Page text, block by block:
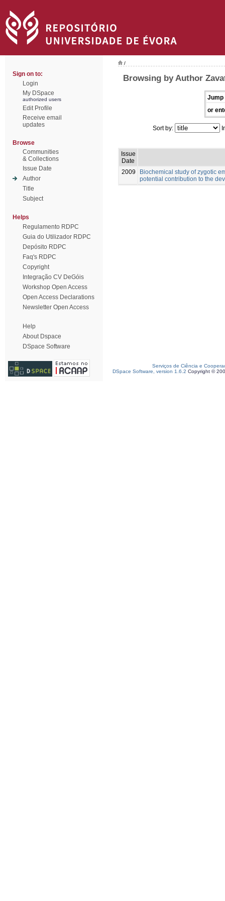
Sign on to:
Login
My DSpace
authorized users
Edit Profile
Receive email
updates
Browse
Communities
& Collections
Issue Date
Author
Title
Subject
Helps
Regulamento RDPC
Guia do Utilizador RDPC
Depósito RDPC
Faq's RDPC
Copyright
Integração CV DeGóis
Workshop Open Access
Open Access Declarations
Newsletter Open Access
Help
About Dspace
DSpace Software
/
Browsing by Author
Jump
or
Sort by:
Issue
Date
2009
Biochemical study of zygotic
potential contribution to the
Serviços de Ciência e
DSpace Software, version 1.6.2 Copyright ©